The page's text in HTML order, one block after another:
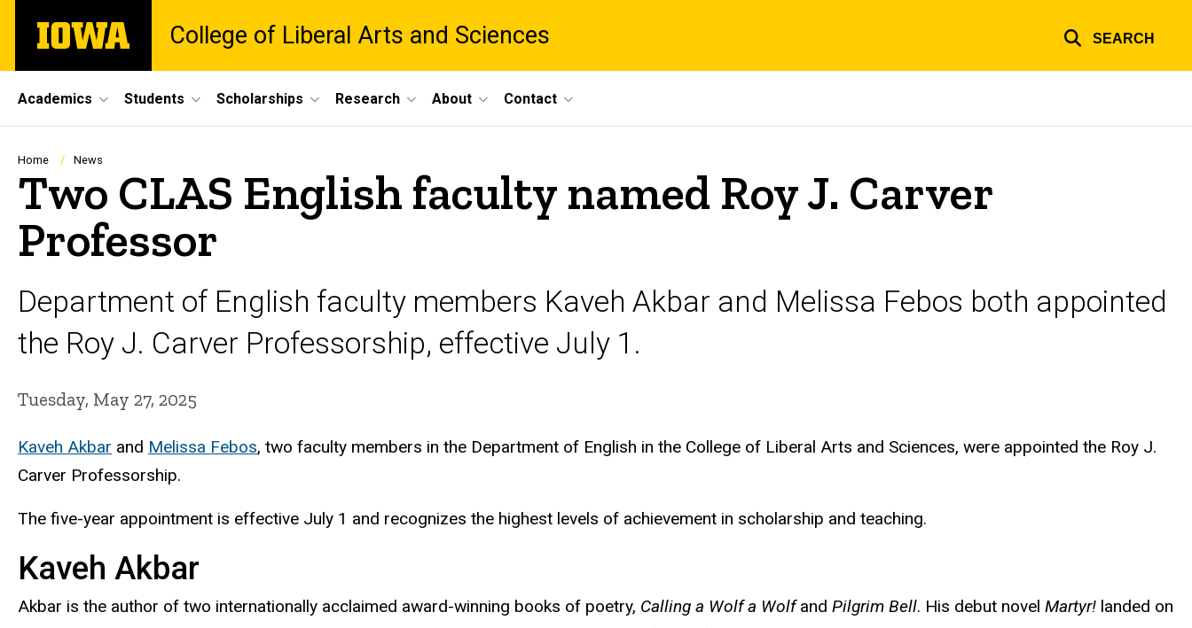
main
The
University
College of Liberal Arts and Sciences SEARCH
Site
Main
Navigation
Academics Students Scholarships Research About Contact
Breadcrumb
Home News
Two CLAS English faculty named Roy J. Carver
Professor
Department of English faculty members Kaveh Akbar and Melissa Febos both appointed
the Roy J. Carver Professorship, effective July 1.
Tuesday, May 27, 2025
Kaveh Akbar and Melissa Febos, two faculty members in the Department of English in the College of Liberal Arts and Sciences, were appointed the Roy J.
Carver Professorship.
The five-year appointment is effective July 1 and recognizes the highest levels of achievement in scholarship and teaching.
Kaveh Akbar
Akbar is the author of two internationally acclaimed award-winning books of poetry, Calling a Wolf a Wolfand Pilgrim Bell. His debut novel Martyr! landed on